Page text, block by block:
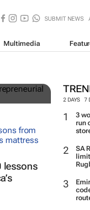
SUBMIT NEWS
Multimedia
2 DAYS 7
3
run
SA
lessons